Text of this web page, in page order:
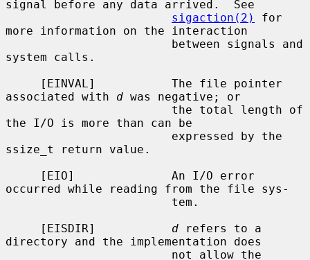
signal before any data arrived.  See
sigaction(2)
for
more information on the interaction
system calls.
associated with d was negative; or
the I/O is more than can be
ssize_t return value.
occurred while reading from the file sys-
     [EISDIR]
d refers to a
directory and the implementation does